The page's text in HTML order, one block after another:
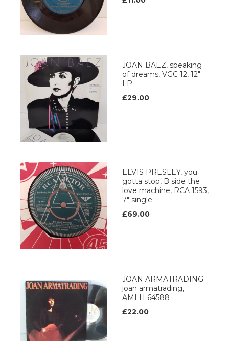
JOAN BAEZ, speaking
of dreams, VGC 12, 12"
LP
£29.00
ELVIS PRESLEY, you
gotta stop, B side the
love machine, RCA 1593,
7" single
£69.00
JOAN ARMATRADING
joan armatrading,
AMLH 64588
£22.00